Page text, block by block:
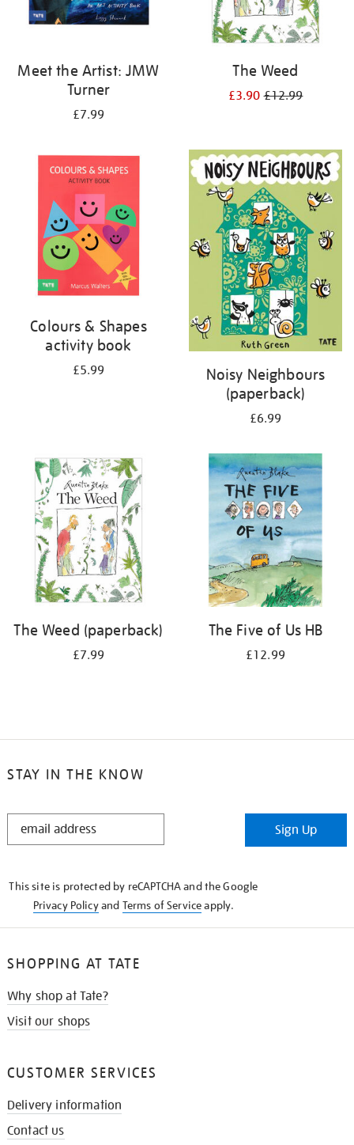
Meet the Artist: JMW
Turner
£7.99
The Weed
£3.90£12.99
Colours & Shapes
activity book
£5.99
Noisy Neighbours
(paperback)
£6.99
The Weed (paperback)
£7.99
The Five of Us HB
£12.99
STAY IN THE KNOW
STAY
Sign Up
This site is protected by reCAPTCHA and the Google
Privacy Policyand Terms of Serviceapply.
SHOPPING AT TATE
Why shop at Tate?
Visit our shops
CUSTOMER SERVICES
Delivery information
Contact us